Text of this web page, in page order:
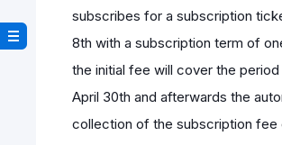
subscribes for a subscription
8th with a subscription term of
the initial fee will cover the period
April 30th and afterwards the
collection of the subscription fee